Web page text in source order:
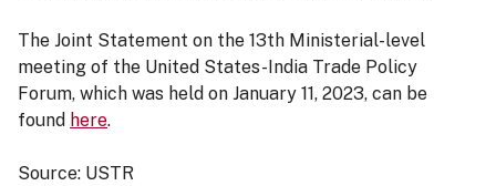
The Joint Statement on the 13th Ministerial-level
meeting of the United States-India Trade Policy
Forum, which was held on January 11, 2023, can be
found here.
Source: USTR